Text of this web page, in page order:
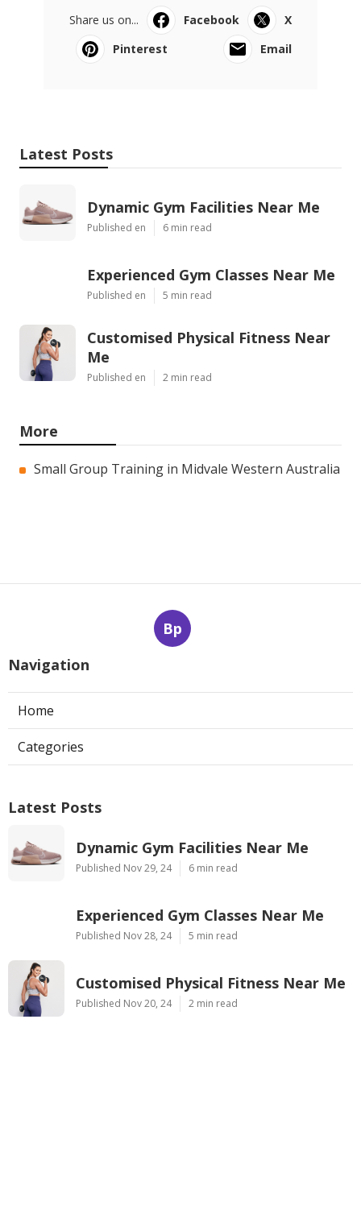
Share us on... Facebook
X
Pinterest
Email
Latest Posts
Dynamic Gym Facilities Near Me
Published en 6 min read
Experienced Gym Classes Near Me
Published en 5 min read
Customised Physical Fitness Near
Me
Published en 2 min read
More
Small Group Training in Midvale Western Australia
Bp
Navigation
Home
Categories
Latest Posts
Dynamic Gym Facilities Near Me
Published Nov 29, 24 6 min read
Experienced Gym Classes Near Me
Published Nov 28, 24 5 min read
Customised Physical Fitness Near Me
Published Nov 20, 24 2 min read